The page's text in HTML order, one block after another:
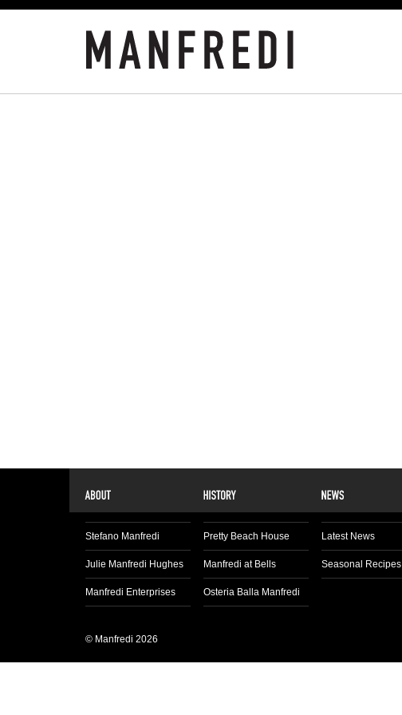
Stefano Manfredi
Julie Manfredi Hughes
Manfredi Enterprises
Pretty Beach House
Manfredi at Bells
Osteria Balla Manfredi
Latest News
Seasonal Recipes
© Manfredi 2026